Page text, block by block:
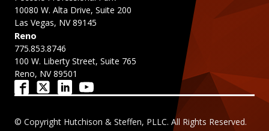
10080 W. Alta Drive, Suite 200
Las Vegas, NV 89145
Reno
775.853.8746
100 W. Liberty Street, Suite 765
Reno, NV 89501
© Copyright Hutchison & Steffen, PLLC. All Rights Reserved.